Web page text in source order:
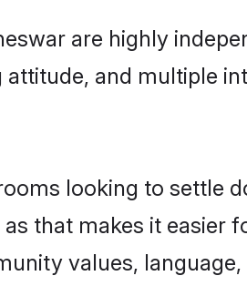
are highly
and multiple
looking to settle
that makes it
values,